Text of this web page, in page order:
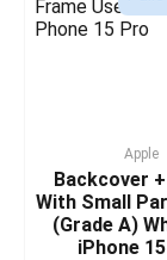
Apple
Backcover
With Small
(Grade A)
iPhone